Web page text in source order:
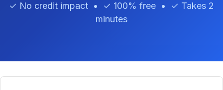
✓ No credit impact • ✓ 100% free • ✓ Takes 2
minutes